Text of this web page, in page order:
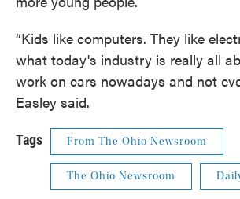
“Kids like computers. They like
what today's industry is really all
work on cars nowadays and not
Easley said.
Tags From The Ohio Newsroom
The Ohio Newsroom